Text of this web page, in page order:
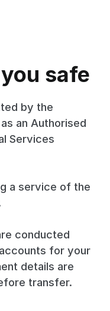
safe
by the
an Authorised
Services
a service of the
conducted
for your
details are
transfer.